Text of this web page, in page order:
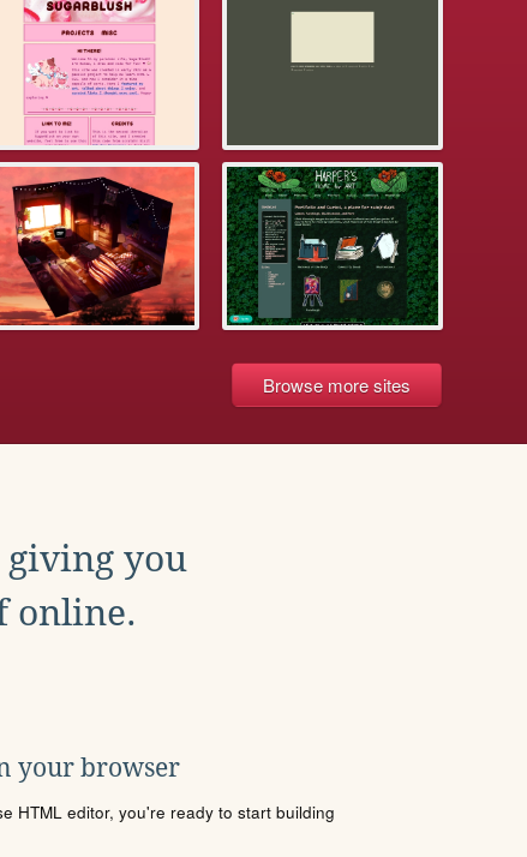
Browse more sites
giving you
online.
your browser
HTML editor, you're ready to start building